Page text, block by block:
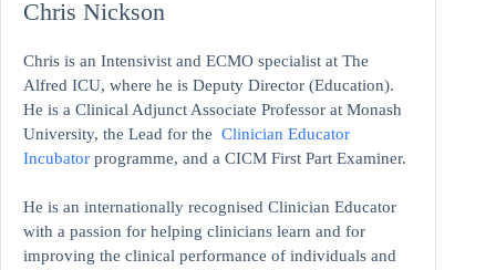
Chris Nickson
Chris is an Intensivist and ECMO specialist at The
Alfred ICU, where he is Deputy Director (Education).
He is a Clinical Adjunct Associate Professor at Monash
University, the Lead for the Clinician Educator
Incubator programme, and a CICM First Part Examiner.
He is an internationally recognised Clinician Educator
with a passion for helping clinicians learn and for
improving the clinical performance of individuals and